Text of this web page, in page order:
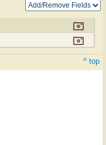
^ top